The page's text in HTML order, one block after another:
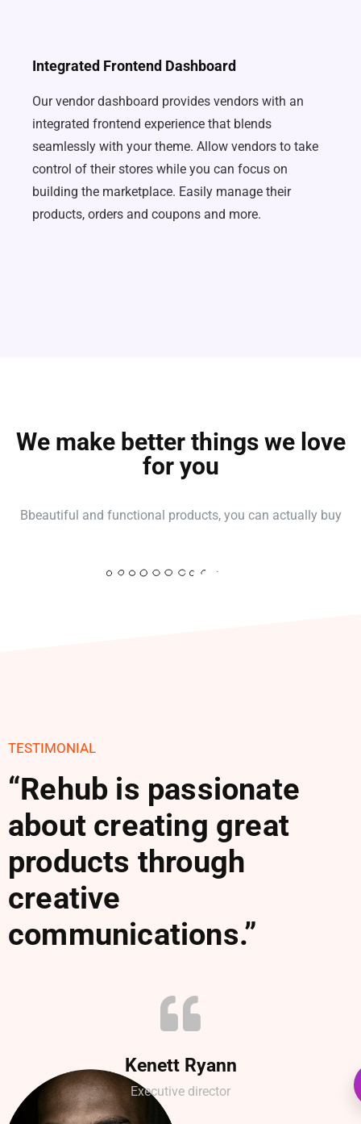
Integrated Frontend Dashboard
Our vendor dashboard provides vendors with an
integrated frontend experience that blends
seamlessly with your theme. Allow vendors to take
control of their stores while you can focus on
building the marketplace. Easily manage their
products, orders and coupons and more.
We make better things we love
for you
Bbeautiful and functional products, you can actually buy
TESTIMONIAL
“Rehub is passionate
about creating great
products through
creative
communications.”
Kenett Ryann
Executive director